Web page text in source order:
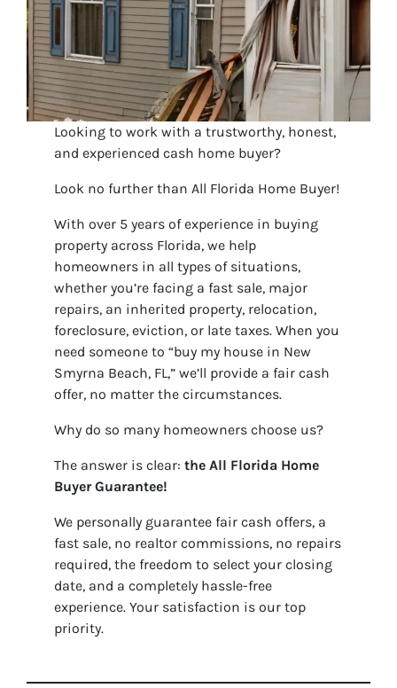
Looking to work with a trustworthy, honest,
and experienced cash home buyer?
Look no further than All Florida Home Buyer!
With over 5 years of experience in buying
property across Florida, we help
homeowners in all types of situations,
whether you’re facing a fast sale, major
repairs, an inherited property, relocation,
foreclosure, eviction, or late taxes. When you
need someone to “buy my house in New
Smyrna Beach, FL,” we’ll provide a fair cash
offer, no matter the circumstances.
Why do so many homeowners choose us?
The answer is clear:theAll Florida Home
Buyer Guarantee!
We personally guarantee fair cash offers, a
fast sale, no realtor commissions, no repairs
required, the freedom to select your closing
date, and a completely hassle-free
experience. Your satisfaction is our top
priority.